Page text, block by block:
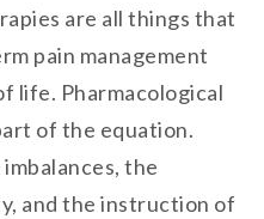
are all things that
pain management
life. Pharmacological
of the equation.
the
and the instruction of